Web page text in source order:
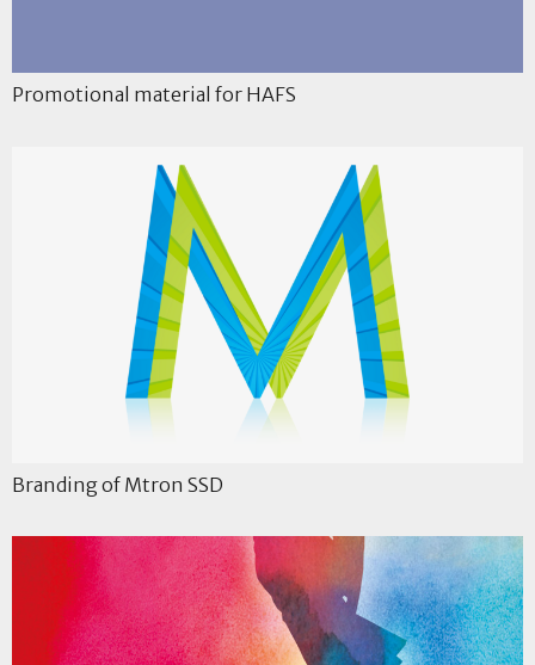
Promotional material for HAFS
Branding of Mtron SSD